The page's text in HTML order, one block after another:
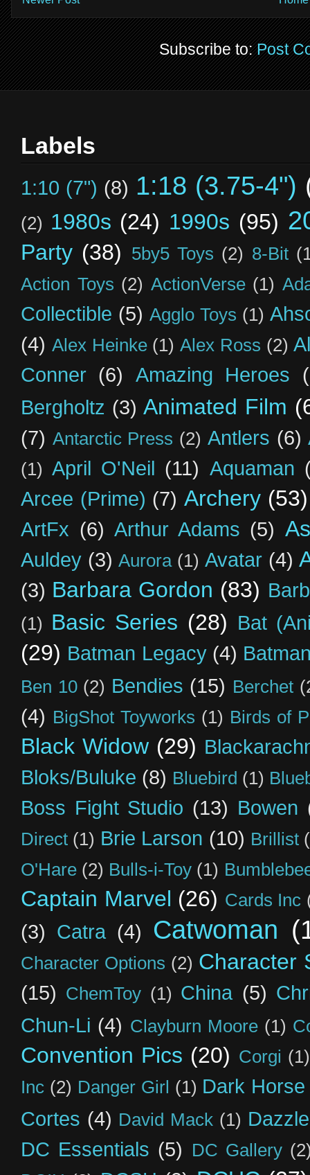
Subscribe to:Post
Labels
1:10 (7") (8) 1:18 (3.75-4")
(2) 1980s (24) 1990s (95)
Party (38) 5by5 Toys (2) 8-Bit
Action Toys (2) ActionVerse (1)
Collectible (5) Agglo Toys (1)
(4) Alex Heinke (1) Alex Ross (2)
Conner (6) Amazing Heroes
Bergholtz (3) Animated Film
(7) Antarctic Press (2) Antlers (6)
(1) April O'Neil (11) Aquaman
Arcee (Prime) (7) Archery (53)
ArtFx (6) Arthur Adams (5)
Auldey (3) Aurora (1) Avatar (4)
(3) Barbara Gordon (83)
(1) Basic Series (28) Bat
(29) Batman Legacy (4)
Ben 10 (2) Bendies (15) Berchet
(4) BigShot Toyworks (1) Birds of
Black Widow (29)
Bloks/Buluke (8) Bluebird (1)
Boss Fight Studio (13) Bowen
Direct (1) Brie Larson (10) Brillist
O'Hare (2) Bulls-i-Toy (1)
Captain Marvel (26) Cards Inc
(3) Catra (4) Catwoman
Character Options (2) Character
(15) ChemToy (1) China (5)
Chun-Li (4) Clayburn Moore (1)
Convention Pics (20) Corgi (1)
Inc (2) Danger Girl (1) Dark
Cortes (4) David Mack (1)
DC Essentials (5) DC Gallery